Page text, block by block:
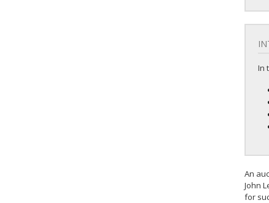
In
An
John
for